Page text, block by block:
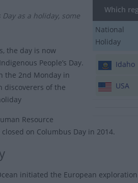
Which
National
Holiday
Idaho
USA
as a holiday, some
the day is now
People’s Day.
the 2nd Monday in
discoverers of the
Resource
on Columbus Day in 2014.
initiated the European